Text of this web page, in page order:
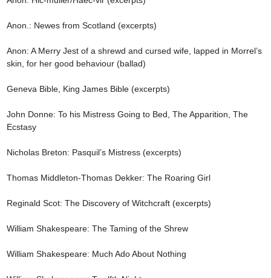
Anon.: Newes from Scotland (excerpts)
Anon: A Merry Jest of a shrewd and cursed wife, lapped in Morrel’s
skin, for her good behaviour (ballad)
Geneva Bible, King James Bible (excerpts)
John Donne: To his Mistress Going to Bed, The Apparition, The
Ecstasy
Nicholas Breton: Pasquil’s Mistress (excerpts)
Thomas Middleton-Thomas Dekker: The Roaring Girl
Reginald Scot: The Discovery of Witchcraft (excerpts)
William Shakespeare: The Taming of the Shrew
William Shakespeare: Much Ado About Nothing